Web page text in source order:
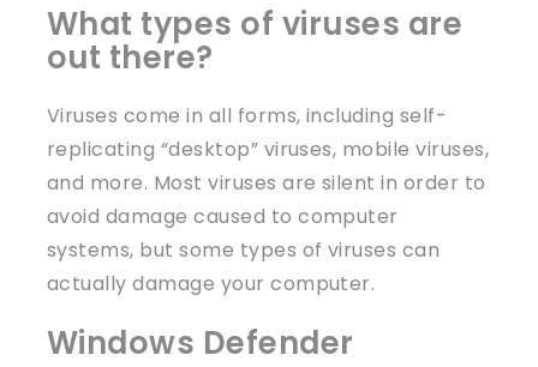
What types of viruses are
out there?
Viruses come in all forms, including self-
replicating “desktop” viruses, mobile viruses,
and more. Most viruses are silent in order to
avoid damage caused to computer
systems, but some types of viruses can
actually damage your computer.
Windows Defender